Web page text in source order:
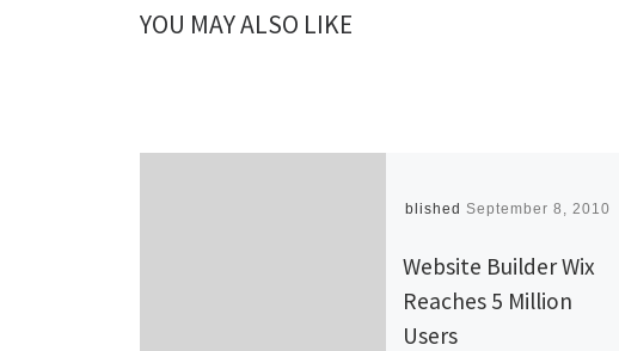
YOU MAY ALSO LIKE
PublishedSeptember 8, 2010
Website Builder Wix
Reaches 5 Million
Users